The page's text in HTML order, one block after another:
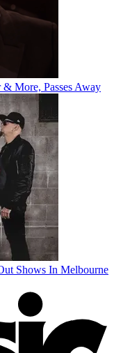
More, Passes Away
Shows In Melbourne